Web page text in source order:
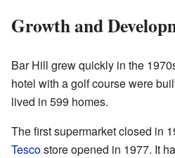
Growth and
Bar Hill grew quickly in the
hotel with a golf course were
lived in 599 homes.
The first supermarket closed in
Tescostore opened in 1977. It